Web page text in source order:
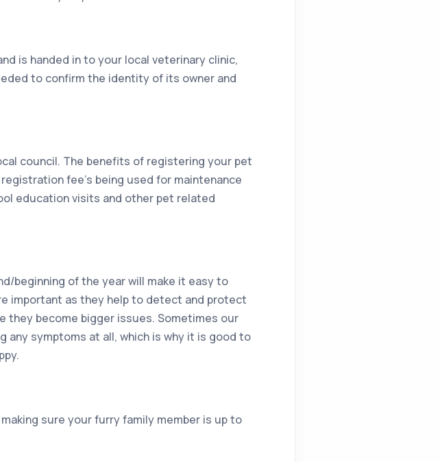
is handed in to your local veterinary clinic,
to confirm the identity of its owner and
council. The benefits of registering your pet
fee’s being used for maintenance
education visits and other pet related
beginning of the year will make it easy to
important as they help to detect and protect
they become bigger issues. Sometimes our
any symptoms at all, which is why it is good to
sure your furry family member is up to